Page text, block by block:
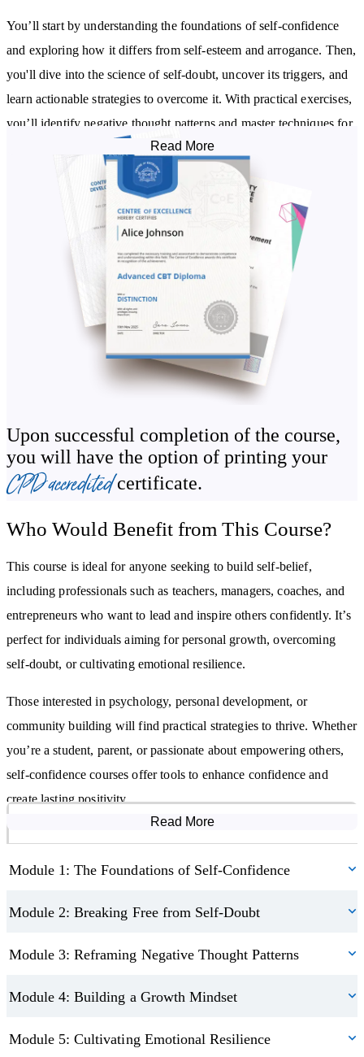
You’ll start by understanding the foundations of self-confidence
and exploring how it differs from self-esteem and arrogance. Then,
you'll dive into the science of self-doubt, uncover its triggers, and
learn actionable strategies to overcome it. With practical exercises,
you’ll identify negative thought patterns and master techniques for
reframing them into constructive, empowering beliefs.
As you progress, you’ll develop a growth mindset, turning failures
into opportunities and creating an adaptable, resilient outlook.
Learn how to communicate assertively, set boundaries, and engage
in purposeful conversations that strengthen your relationships.
Discover how to handle rejection with grace, reframe it as
redirection, and cultivate self-compassion to build a supportive
relationship with yourself.
In the final modules, you’ll explore how to inspire confidence in
others by recognising their strengths and creating an empowering
communities through mindful actions, you’ll master tools to create
a positive ripple effect.
Learn how to build self-confidence through practical tools and
opportunities.
Develop a growth mindset to achieve personal and professional
goals.
relationships.
Inspire confidence in others, creating a ripple effect of positivity
through your community.
Build daily habits that nurture lasting self-belief and positivity.
Embrace vulnerability and reframe rejection as a pathway for
Read More
Upon successful completion of the course,
you will have the option of printing your
CPD accredited certificate.
Who Would Benefit from This Course?
This course is ideal for anyone seeking to build self-belief,
including professionals such as teachers, managers, coaches, and
entrepreneurs who want to lead and inspire others confidently. It’s
perfect for individuals aiming for personal growth, overcoming
self-doubt, or cultivating emotional resilience.
Those interested in psychology, personal development, or
community building will find practical strategies to thrive. Whether
you’re a student, parent, or passionate about empowering others,
self-confidence courses offer tools to enhance confidence and
create lasting positivity.
Read More
Module 1: The Foundations of Self-Confidence
Module 2: Breaking Free from Self-Doubt
Module 3: Reframing Negative Thought Patterns
Module 4: Building a Growth Mindset
Module 5: Cultivating Emotional Resilience